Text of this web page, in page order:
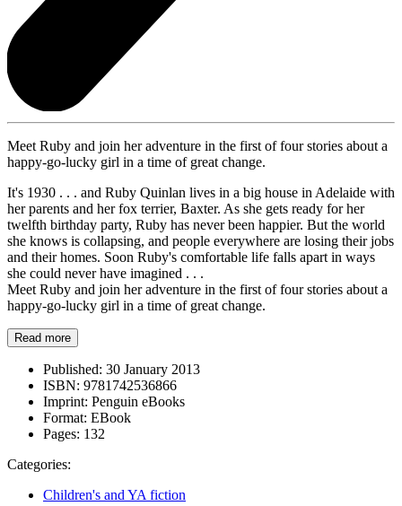
Meet Ruby and join her adventure in the first of four stories about a
happy-go-lucky girl in a time of great change.
It's 1930 . . . and Ruby Quinlan lives in a big house in Adelaide with
her parents and her fox terrier, Baxter. As she gets ready for her
twelfth birthday party, Ruby has never been happier. But the world
she knows is collapsing, and people everywhere are losing their jobs
and their homes. Soon Ruby's comfortable life falls apart in ways
she could never have imagined . . .
Meet Ruby and join her adventure in the first of four stories about a
happy-go-lucky girl in a time of great change.
Read more
Published: 30 January 2013
ISBN: 9781742536866
Imprint: Penguin eBooks
Format: EBook
Pages: 132
Categories:
Children's and YA fiction